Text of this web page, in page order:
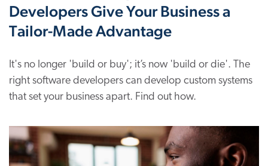
Developers Give Your Business a
Tailor-Made Advantage
It's no longer 'build or buy'; it’s now 'build or die'. The
right software developers can develop custom systems
that set your business apart. Find out how.